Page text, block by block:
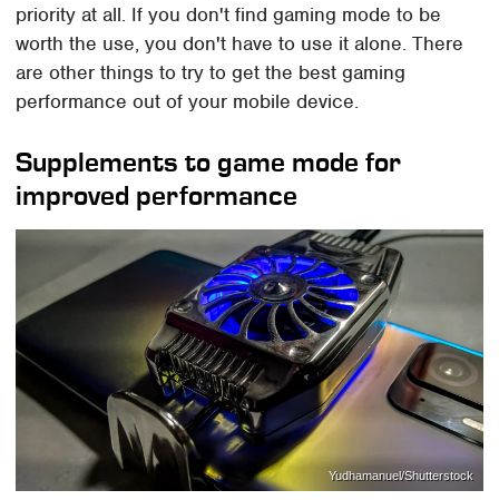
priority at all. If you don't find gaming mode to be
worth the use, you don't have to use it alone. There
are other things to try to get the best gaming
performance out of your mobile device.
Supplements to game mode for
improved performance
Yudhamanuel/Shutterstock